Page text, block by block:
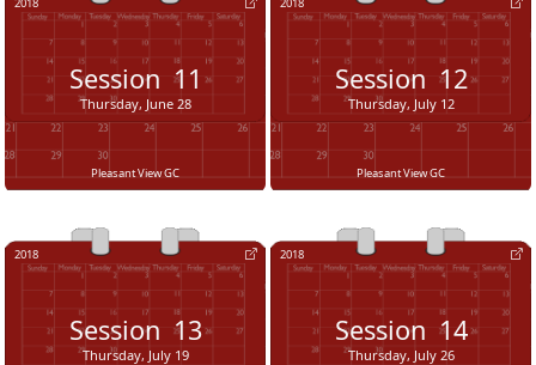
Session 11
Thursday, June 28
Pleasant View GC
Session 12
Thursday, July 12
Pleasant View GC
2018
Session 13
Thursday, July 19
2018
Session 14
Thursday, July 26